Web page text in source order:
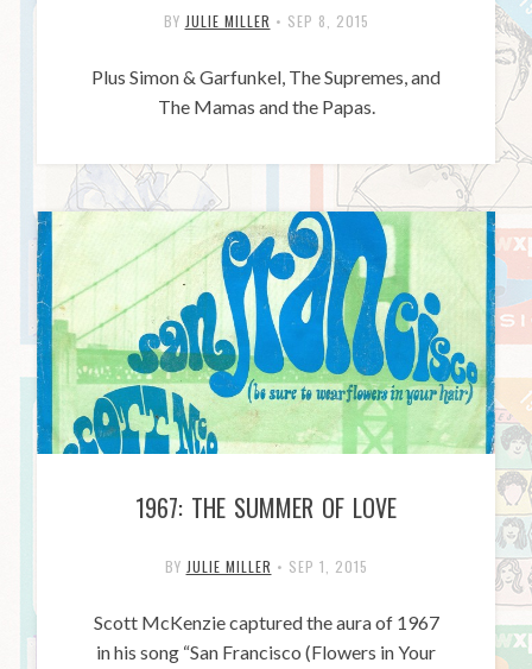
BY JULIE MILLER • SEP 8, 2015
Plus Simon & Garfunkel, The Supremes, and
The Mamas and the Papas.
1967: THE SUMMER OF LOVE
BY JULIE MILLER • SEP 1, 2015
Scott McKenzie captured the aura of 1967
in his song “San Francisco (Flowers in Your